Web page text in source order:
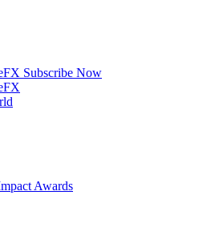
Subscribe Now
Awards